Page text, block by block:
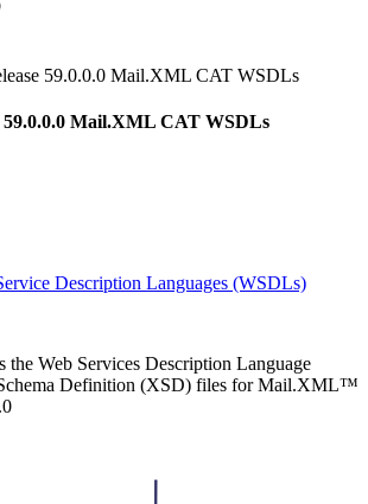
59.0.0.0 Mail.XML CAT WSDLs
59.0.0.0 Mail.XML CAT WSDLs
Description Languages (WSDLs)
the Web Services Description Language
Definition (XSD) files for Mail.XML™